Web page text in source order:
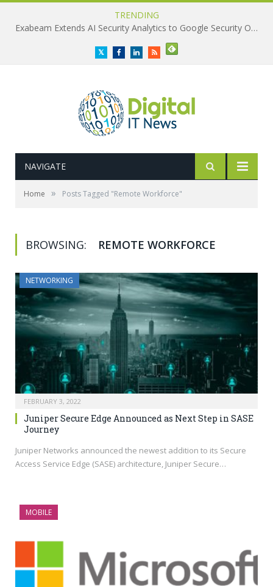
TRENDING
Exabeam Extends AI Security Analytics to Google Security Operations
TwitterFacebookLinkedInRSS
NAVIGATE
Home » Posts Tagged "Remote Workforce"
BROWSING: REMOTE WORKFORCE
NETWORKING
FEBRUARY 3, 2022
Juniper Secure Edge Announced as Next Step in SASE
Journey
Juniper Networks announced the newest addition to its Secure
Access Service Edge (SASE) architecture, Juniper Secure…
MOBILE